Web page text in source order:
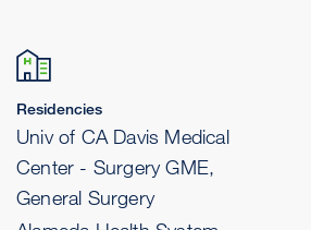
Residencies
Univ of CA Davis Medical
Center - Surgery GME,
General Surgery